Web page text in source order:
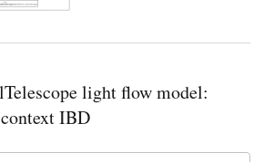
light flow model:
IBD